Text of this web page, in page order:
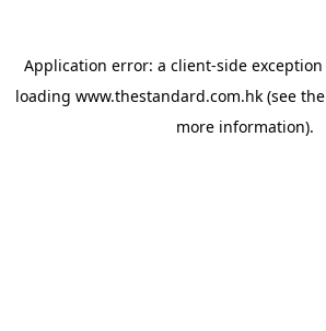
Application error: a client-side
loading www.thestandard.com.hk (see the
more information).